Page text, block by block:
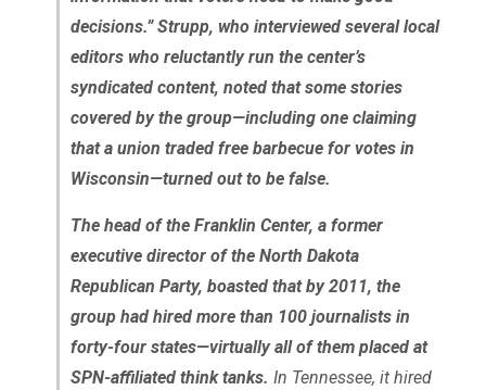
decisions.” Strupp, who interviewed several local
editors who reluctantly run the center’s
syndicated content, noted that some stories
covered by the group—including one claiming
that a union traded free barbecue for votes in
Wisconsin—turned out to be false.
The head of the Franklin Center, a former
executive director of the North Dakota
Republican Party, boasted that by 2011, the
group had hired more than 100 journalists in
forty-four states—virtually all of them placed at
SPN-affiliated think tanks. In Tennessee, it hired